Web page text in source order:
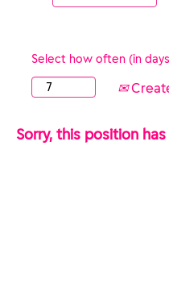
Select how often (in
Sorry, this position